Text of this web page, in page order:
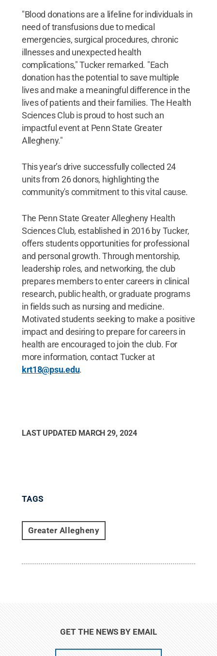
"Blood donations are a lifeline for individuals in
need of transfusions due to medical
emergencies, surgical procedures, chronic
illnesses and unexpected health
complications," Tucker remarked. "Each
donation has the potential to save multiple
lives and make a meaningful difference in the
lives of patients and their families. The Health
Sciences Club is proud to host such an
impactful event at Penn State Greater
Allegheny."
This year’s drive successfully collected 24
units from 26 donors, highlighting the
community's commitment to this vital cause.
The Penn State Greater Allegheny Health
Sciences Club, established in 2016 by Tucker,
offers students opportunities for professional
and personal growth. Through mentorship,
leadership roles, and networking, the club
prepares members to enter careers in clinical
research, public health, or graduate programs
in fields such as nursing and medicine.
Motivated students seeking to make a positive
impact and desiring to prepare for careers in
health are encouraged to join the club. For
more information, contact Tucker at
krt18@psu.edu.
LAST UPDATED MARCH 29, 2024
TAGS
Greater Allegheny
GET THE NEWS BY EMAIL